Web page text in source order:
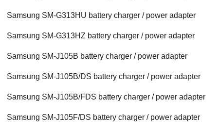
Samsung SM-G313HU battery charger / power adapter
Samsung SM-G313HZ battery charger / power adapter
Samsung SM-J105B battery charger / power adapter
Samsung SM-J105B/DS battery charger / power adapter
Samsung SM-J105B/FDS battery charger / power adapter
Samsung SM-J105F/DS battery charger / power adapter